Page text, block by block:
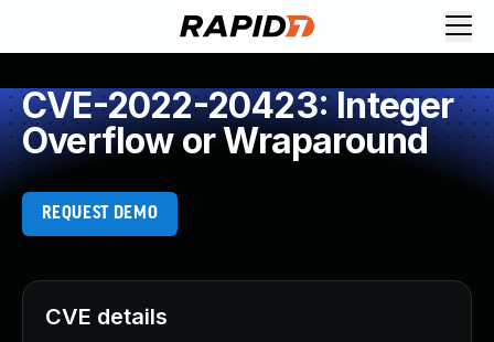
CVE-2022-20423: Integer
Overflow or Wraparound
REQUEST DEMO
CVE details